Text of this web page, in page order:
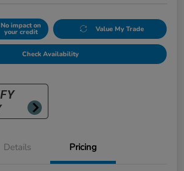
No impact on
your credit Value My Trade
Check Availability
Details Pricing